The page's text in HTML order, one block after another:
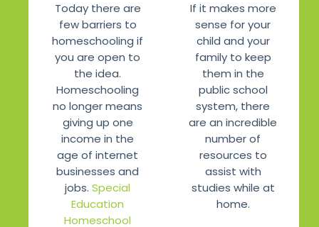
Today there are
few barriers to
homeschooling if
you are open to
the idea.
Homeschooling
no longer means
giving up one
income in the
age of internet
businesses and
jobs. Special
Education
Homeschool
If it makes more
sense for your
child and your
family to keep
them in the
public school
system, there
are an incredible
number of
resources to
assist with
studies while at
home.